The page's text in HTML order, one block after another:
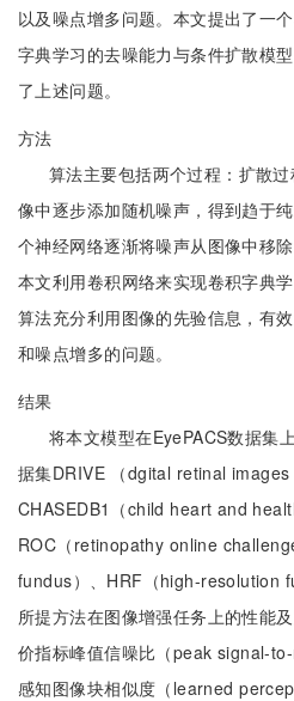
以及噪点增多问题。本文提出了一
字典学习的去噪能力与条件扩散模
了上述问题。
方法
算法主要包括两个过程：扩散
像中逐步添加随机噪声，得到趋于
个神经网络逐渐将噪声从图像中移
本文利用卷积网络来实现卷积字典
算法充分利用图像的先验信息，有
和噪点增多的问题。
结果
将本文模型在EyePACS数据集
据集DRIVE （dgital retinal images
CHASEDB1（child heart and
ROC（retinopathy online
fundus）、HRF（high-resolution
所提方法在图像增强任务上的性能
价指标峰值信噪比（peak signal-
感知图像块相似度（learned